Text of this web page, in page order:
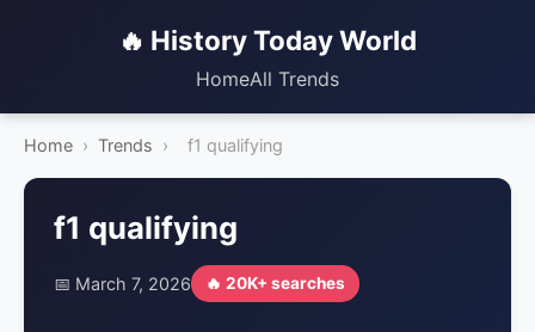
🔥 History Today World
HomeAll Trends
Home › Trends › f1 qualifying
f1 qualifying
📅 March 7, 2026 🔥 20K+ searches